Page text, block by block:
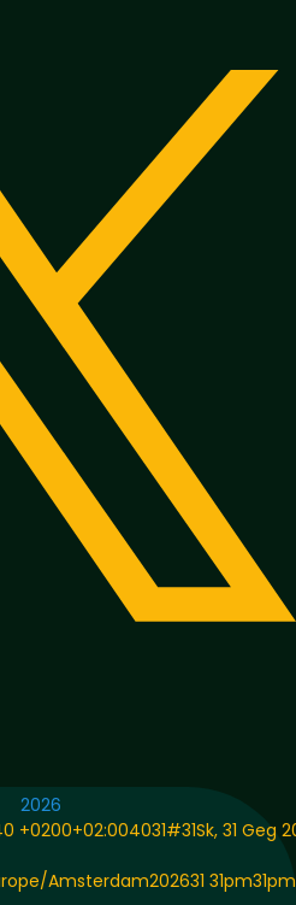
2026
+0200+02:004031#31Sk, 31 Geg
Amsterdam202631